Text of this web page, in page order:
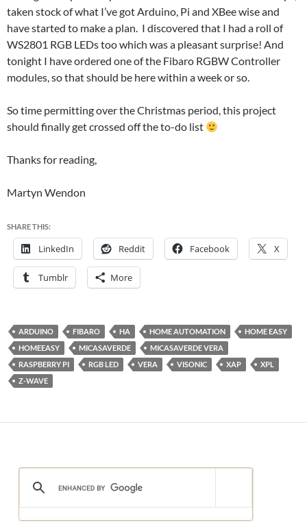
taken stock of what I’ve got Arduino, Pi and XBee wise and
have started to make a plan. I discovered that I had a roll of
WS2801 RGB LEDs too which was a pleasant surprise! And
tonight I have ordered one of the Fibaro RGBW Controller
modules, so that should be here within a week or so.
So time permitting over the Christmas period, this project
should finally get crossed off the to-do list
Thanks for reading,
Martyn Wendon
SHARE THIS:
LinkedIn Reddit Facebook X
Tumblr More
ARDUINO FIBARO HA HOME AUTOMATION
HOME EASY
HOMEEASY
MICASAVERDE
MICASAVERDE VERA
RASPBERRY PI
RGB LED VERA VISONIC XAP
XPL
Z-WAVE